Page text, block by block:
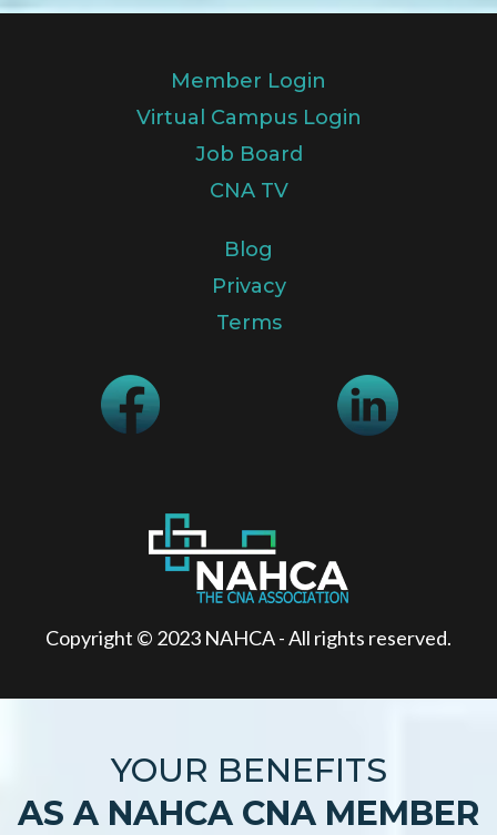
Member Login
Virtual Campus Login
Job Board
CNA TV
Blog
Privacy
Terms
Copyright © 2023 NAHCA - All rights reserved.
YOUR BENEFITS
AS A NAHCA CNA MEMBER